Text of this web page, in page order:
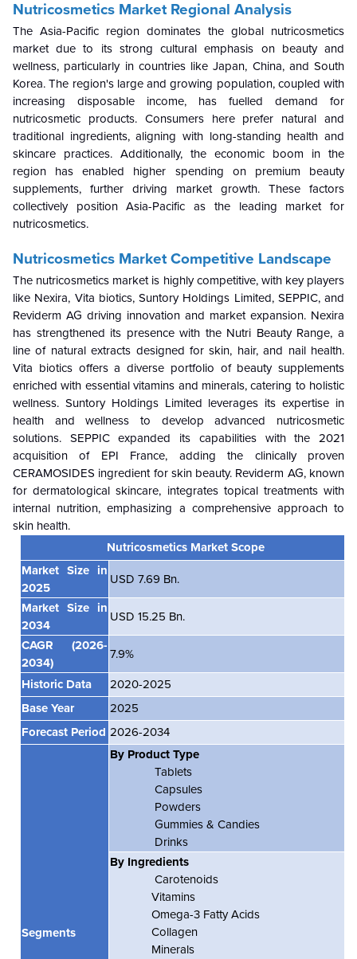
Nutricosmetics Market Regional Analysis
The Asia-Pacific region dominates the global nutricosmetics
market due to its strong cultural emphasis on beauty and
wellness, particularly in countries like Japan, China, and South
Korea. The region's large and growing population, coupled with
increasing disposable income, has fuelled demand for
nutricosmetic products. Consumers here prefer natural and
traditional ingredients, aligning with long-standing health and
skincare practices. Additionally, the economic boom in the
region has enabled higher spending on premium beauty
supplements, further driving market growth. These factors
collectively position Asia-Pacific as the leading market for
nutricosmetics.
Nutricosmetics Market Competitive Landscape
The nutricosmetics market is highly competitive, with key players
like Nexira, Vita biotics, Suntory Holdings Limited, SEPPIC, and
Reviderm AG driving innovation and market expansion. Nexira
has strengthened its presence with the Nutri Beauty Range, a
line of natural extracts designed for skin, hair, and nail health.
Vita biotics offers a diverse portfolio of beauty supplements
enriched with essential vitamins and minerals, catering to holistic
wellness. Suntory Holdings Limited leverages its expertise in
health and wellness to develop advanced nutricosmetic
solutions. SEPPIC expanded its capabilities with the 2021
acquisition of EPI France, adding the clinically proven
CERAMOSIDES ingredient for skin beauty. Reviderm AG, known
for dermatological skincare, integrates topical treatments with
internal nutrition, emphasizing a comprehensive approach to
skin health.
Nutricosmetics Market Scope
Market Size in
2025
USD 7.69 Bn.
Market Size in
2034
USD 15.25 Bn.
CAGR
(2026-
2034)
7.9%
Historic Data
2020-2025
Base Year
2025
Forecast Period 2026-2034
Segments
By Product Type
Tablets
Capsules
Powders
Gummies & Candies
Drinks
By Ingredients
Carotenoids
Vitamins
Omega-3 Fatty Acids
Collagen
Minerals